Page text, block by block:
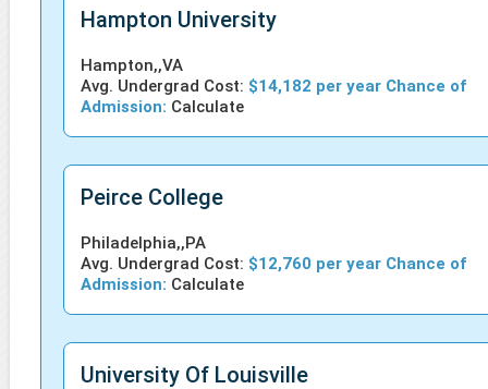
Hampton University
Hampton,,VA
Avg. Undergrad Cost: $14,182 per year Chance of
Admission: Calculate
Peirce College
Philadelphia,,PA
Avg. Undergrad Cost: $12,760 per year Chance of
Admission: Calculate
University Of Louisville